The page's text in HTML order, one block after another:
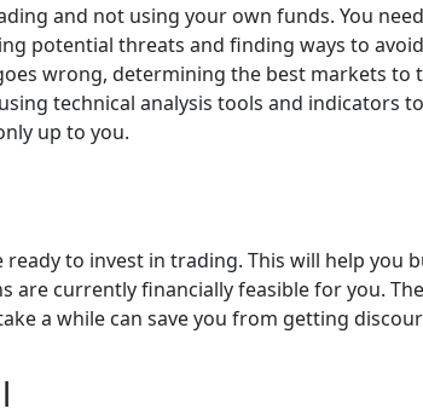
and not using your own funds. You
potential threats and finding ways to
wrong, determining the best markets to
technical analysis tools and indicators
up to you.
to invest in trading. This will help
currently financially feasible for you.
a while can save you from getting